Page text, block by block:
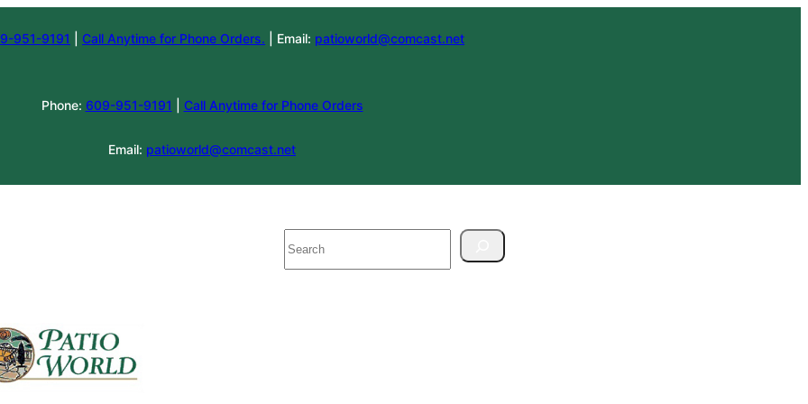
951-9191 Call Anytime for Phone Orders. | Email: patioworld@comcast.net
Phone: 609-951-9191 Call Anytime for Phone Orders
Email: patioworld@comcast.net
Search